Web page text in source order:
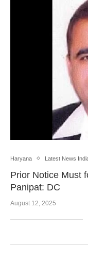
Haryana Latest News
Prior Notice Must
Panipat: DC
August 12, 2025